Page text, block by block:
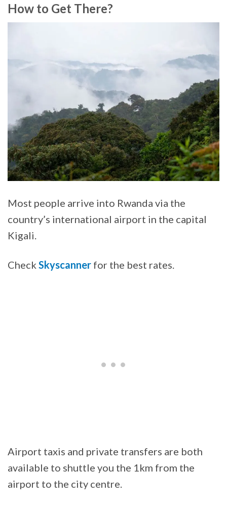
How to Get There?
Most people arrive into Rwanda via the
country’s international airport in the capital
Kigali.
Check Skyscanner for the best rates.
Airport taxis and private transfers are both
available to shuttle you the 1km from the
airport to the city centre.